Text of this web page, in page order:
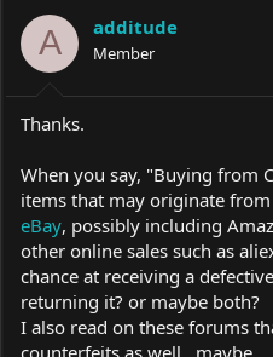
i
n
s
:
A additude
Member
Thanks.
When you say, "Buying from
items that may originate
eBay, possibly including
other online sales such as
chance at receiving a
returning it? or maybe both?
I also read on these forums
counterfeits as well...maybe....